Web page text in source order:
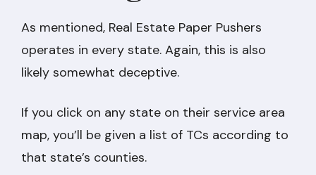
As mentioned, Real Estate Paper Pushers
operates in every state. Again, this is also
likely somewhat deceptive.
If you click on any state on their service area
map, you’ll be given a list of TCs according to
that state’s counties.